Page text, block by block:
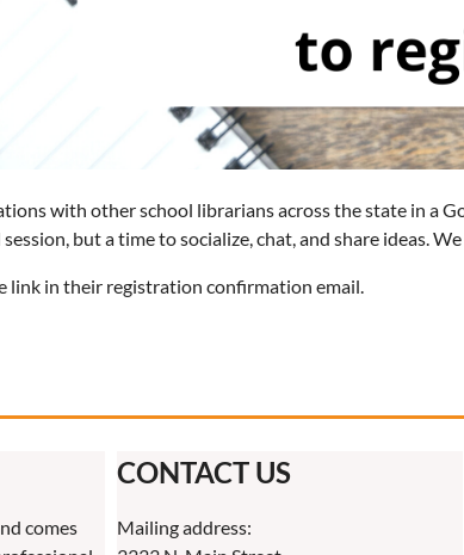
with other school librarians across the state in a
but a time to socialize, chat, and share ideas.
link in their registration confirmation email.
comes
CONTACT US
Mailing address: